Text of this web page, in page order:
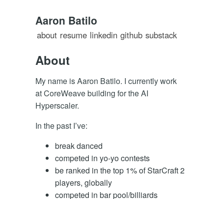
Aaron Batilo
about resume linkedin github substack
About
My name is Aaron Batilo. I currently work
at CoreWeave building for the AI
Hyperscaler.
In the past I’ve:
break danced
competed in yo-yo contests
be ranked in the top 1% of StarCraft 2
players, globally
competed in bar pool/billiards